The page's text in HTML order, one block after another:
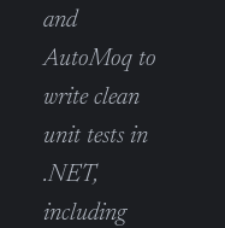
and
AutoMoq to
write clean
unit tests in
.NET,
including